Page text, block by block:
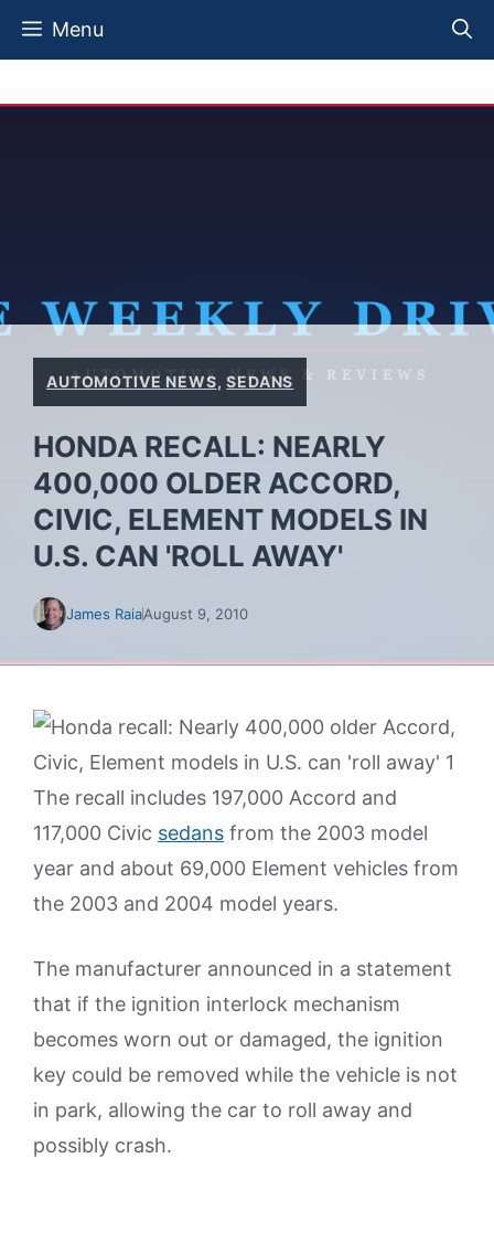
Skip
Menu
AUTOMOTIVE NEWS,SEDANS
HONDA RECALL: NEARLY
400,000 OLDER ACCORD,
CIVIC, ELEMENT MODELS IN
U.S. CAN 'ROLL AWAY'
James RaiaAugust 9, 2010
The recall includes 197,000 Accord and
117,000 Civic sedans from the 2003 model
year and about 69,000 Element vehicles from
the 2003 and 2004 model years.
The manufacturer announced in a statement
that if the ignition interlock mechanism
becomes worn out or damaged, the ignition
key could be removed while the vehicle is not
in park, allowing the car to roll away and
possibly crash.